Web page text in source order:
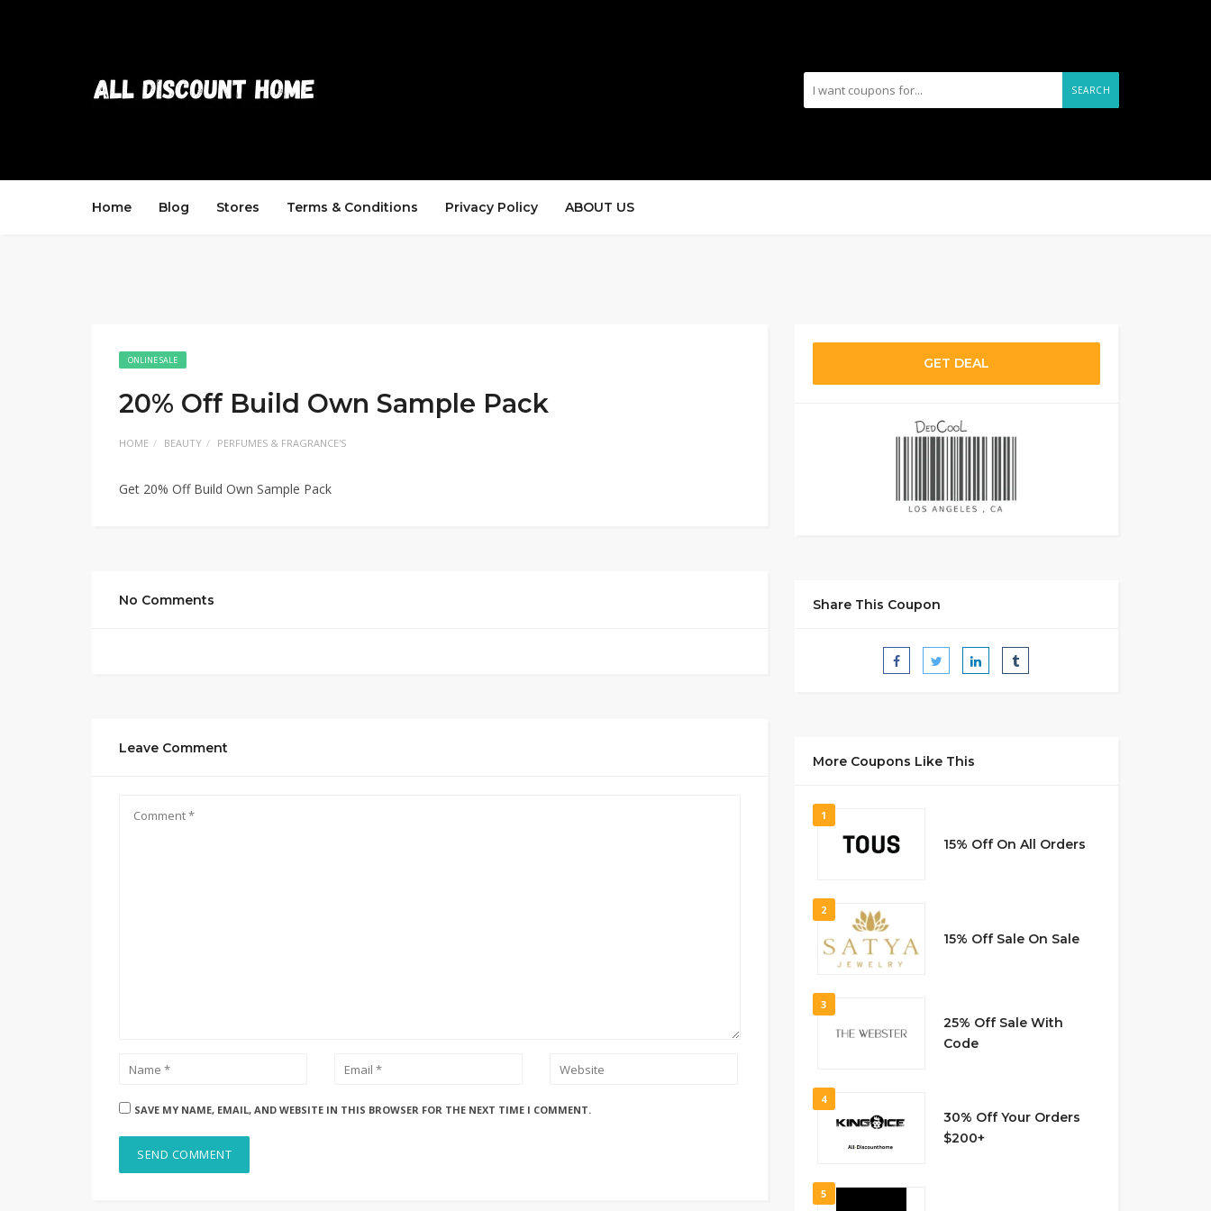
SEARCH
Home Blog Stores Terms & Conditions Privacy Policy ABOUT US
ONLINE SALE
20% Off Build Own Sample Pack
HOME BEAUTY PERFUMES & FRAGRANCE'S
Get 20% Off Build Own Sample Pack
No Comments
Leave Comment
SAVE MY NAME, EMAIL, AND WEBSITE IN THIS BROWSER FOR THE NEXT TIME I COMMENT.
GET DEAL
Share This Coupon
More Coupons Like This
1
15% Off On All Orders
2
15% Off Sale On Sale
3
25% Off Sale With
Code
4
30% Off Your Orders
$200+
5